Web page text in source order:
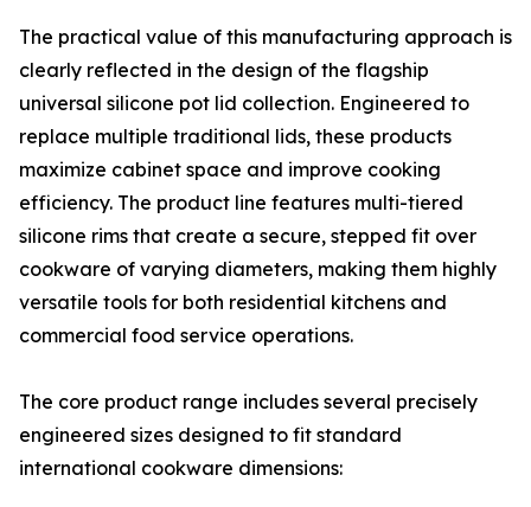
The practical value of this manufacturing approach is
clearly reflected in the design of the flagship
universal silicone pot lid collection. Engineered to
replace multiple traditional lids, these products
maximize cabinet space and improve cooking
efficiency. The product line features multi-tiered
silicone rims that create a secure, stepped fit over
cookware of varying diameters, making them highly
versatile tools for both residential kitchens and
commercial food service operations.
The core product range includes several precisely
engineered sizes designed to fit standard
international cookware dimensions: